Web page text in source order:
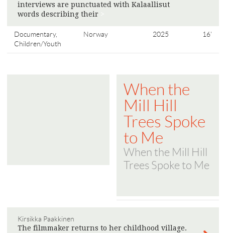
interviews are punctuated with Kalaallisut
words describing their
Documentary,
Children/Youth
Norway 2025 16'
When the
Mill Hill
Trees Spoke
to Me
When the Mill Hill
Trees Spoke to Me
Kirsikka Paakkinen
The filmmaker returns to her childhood village.